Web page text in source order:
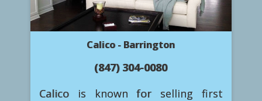
Calico - Barrington
(847) 304-0080
Calico is known for selling first